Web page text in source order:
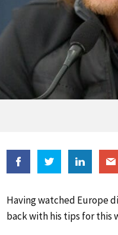
Having watched Europe
back with his tips for this